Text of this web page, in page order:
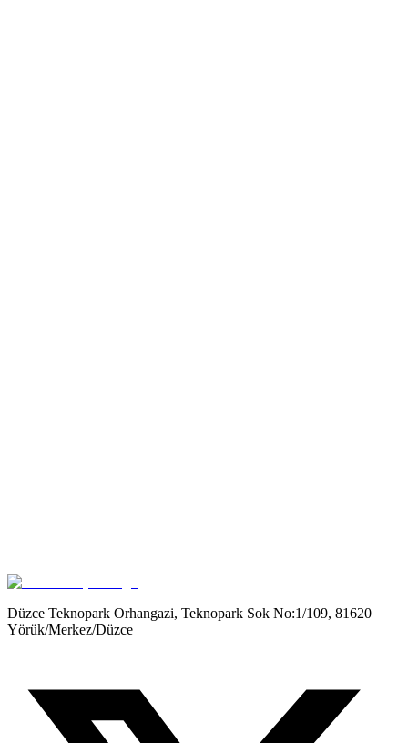
Google Play
Düzce Teknopark Orhangazi, Teknopark Sok No:1/109, 81620
Yörük/Merkez/Düzce